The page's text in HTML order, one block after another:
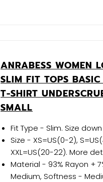
ANRABESS WOMEN
SLIM FIT TOPS
T-SHIRT
SMALL
Fit Type - Slim. Size
Size - XS=US(0-2),
XXL=US(20-22). More
Material - 93% Rayon +
Medium, Softness -